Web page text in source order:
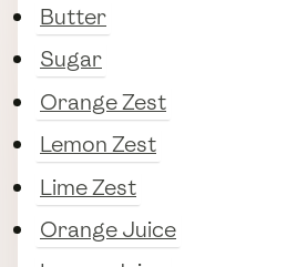
Butter
Sugar
Orange Zest
Lemon Zest
Lime Zest
Orange Juice